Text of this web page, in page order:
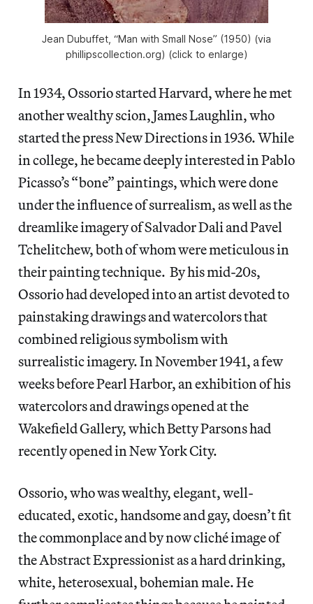
Jean Dubuffet, “Man with Small Nose” (1950) (via
phillipscollection.org) (click to enlarge)
In 1934, Ossorio started Harvard, where he met
another wealthy scion, James Laughlin, who
started the press New Directions in 1936. While
in college, he became deeply interested in Pablo
Picasso’s “bone” paintings, which were done
under the influence of surrealism, as well as the
dreamlike imagery of Salvador Dali and Pavel
Tchelitchew, both of whom were meticulous in
their painting technique. By his mid-20s,
Ossorio had developed into an artist devoted to
painstaking drawings and watercolors that
combined religious symbolism with
surrealistic imagery. In November 1941, a few
weeks before Pearl Harbor, an exhibition of his
watercolors and drawings opened at the
Wakefield Gallery, which Betty Parsons had
recently opened in New York City.
Ossorio, who was wealthy, elegant, well-
educated, exotic, handsome and gay, doesn’t fit
the commonplace and by now cliché image of
the Abstract Expressionist as a hard drinking,
white, heterosexual, bohemian male. He